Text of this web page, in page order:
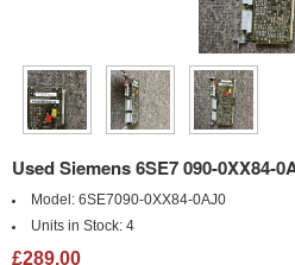
Used Siemens 6SE7 090-0XX84-
Model: 6SE7090-0XX84-0AJ0
Units in Stock: 4
£289.00